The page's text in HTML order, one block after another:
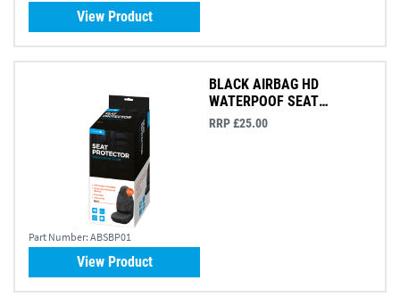
View Product
Part Number: ABSBP01
BLACK AIRBAG HD
WATERPOOF SEAT
PROTECTOR
RRP £25.00
View Product